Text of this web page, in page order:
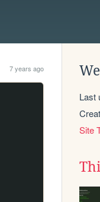
7 years ago
Last
Site